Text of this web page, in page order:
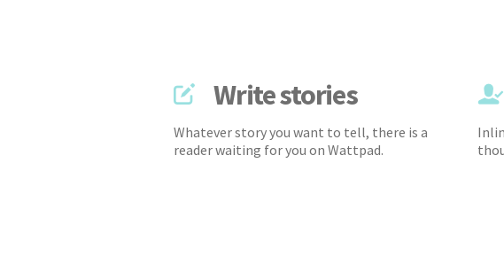
Write stories
Whatever story you want to tell, there is a
reader waiting for you on Wattpad.